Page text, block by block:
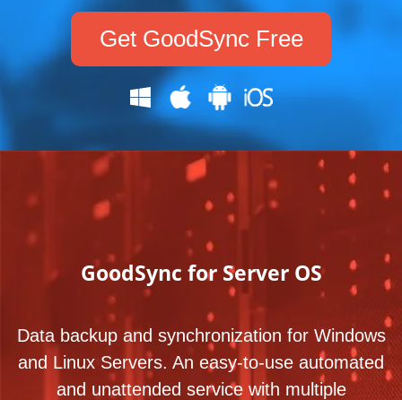
Get GoodSync Free
GoodSync for Server OS
Data backup and synchronization for Windows
and Linux Servers. An easy-to-use automated
and unattended service with multiple